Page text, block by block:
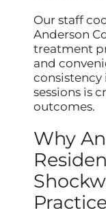
Our staff
Anderson
treatment
and
consistency
sessions is
outcomes.
Why
Practice